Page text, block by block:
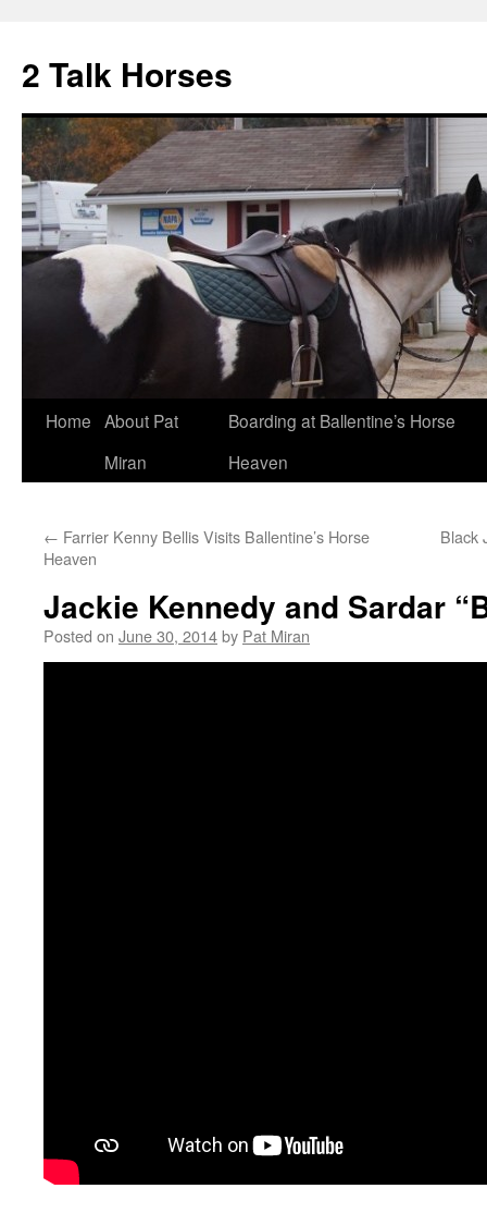
2 Talk Horses
Skip
Home About Pat
Miran
Boarding at Ballentine’s Horse
Heaven
← Farrier Kenny Bellis Visits Ballentine’s Horse
Heaven
Black
Jackie Kennedy and Sardar
Posted on June 30, 2014by Pat Miran